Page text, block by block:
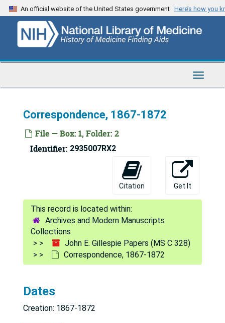
Skip
to
content
An official website of the United States government Here’s how you
Toggle
Correspondence, 1867-1872
File — Box: 1, Folder: 2
Identifier: 2935007RX2
Citation Get It
Archives and Modern Manuscripts
Collections
John E. Gillespie Papers (MS C 328)
Correspondence, 1867-1872
Dates
Creation: 1867-1872